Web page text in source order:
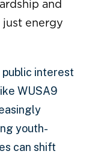
and
energy
interest
WUSA9
youth-
can shift